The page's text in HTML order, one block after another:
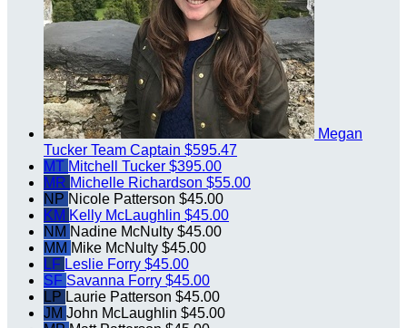
Megan
Tucker Team Captain $595.47
MT Mitchell Tucker $395.00
MR Michelle Richardson $55.00
NP Nicole Patterson $45.00
KM Kelly McLaughlin $45.00
NM Nadine McNulty $45.00
MM Mike McNulty $45.00
LF Leslie Forry $45.00
SF Savanna Forry $45.00
LP Laurie Patterson $45.00
JM John McLaughlin $45.00